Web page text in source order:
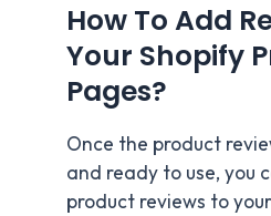
How To Add
Your Shopify
Pages?
Once the product
and ready to use, you
product reviews to